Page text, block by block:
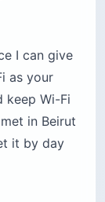
I can give
as your
keep Wi-Fi
met in Beirut
it by day